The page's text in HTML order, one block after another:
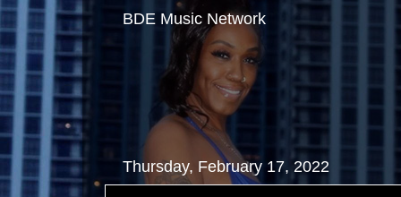
BDE Music Network
Thursday, February 17, 2022